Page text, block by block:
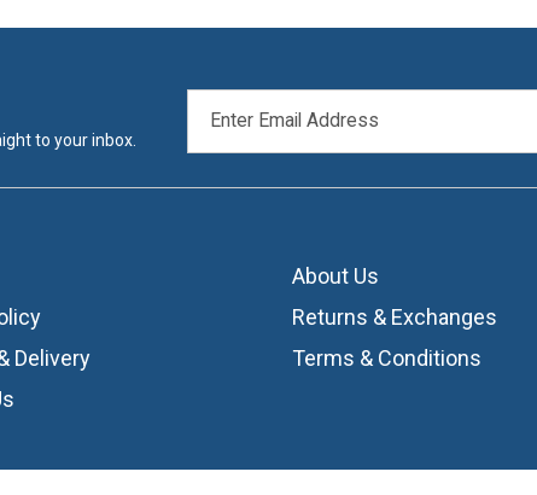
to your inbox.
ADDRESS
About Us
Returns & Exchanges
Delivery
Terms & Conditions